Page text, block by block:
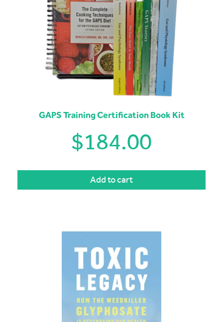
GAPS Training Certification Book Kit
$184.00
Add to cart